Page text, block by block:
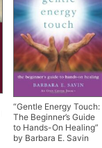
“Gentle Energy Touch:
The Beginner’s Guide
to Hands-On Healing”
by Barbara E. Savin